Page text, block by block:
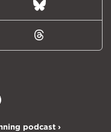
Bluesky
Threads
podcast ›